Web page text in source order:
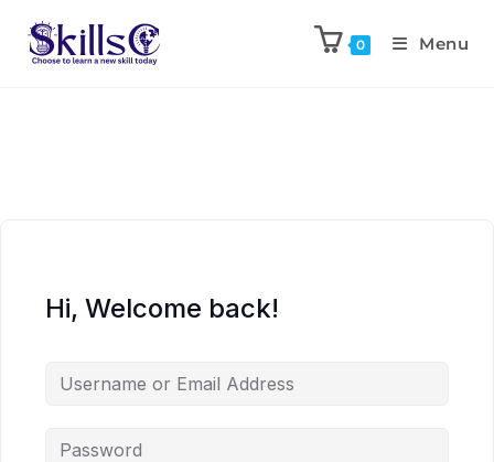
0 Menu
Hi, Welcome back!